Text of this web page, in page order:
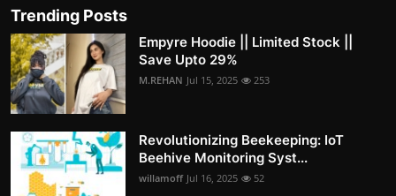
Trending Posts
Empyre Hoodie || Limited Stock ||
Save Upto 29%
M.REHAN Jul 15, 2025 253
Revolutionizing Beekeeping: IoT
Beehive Monitoring Syst...
willamoff Jul 16, 2025 52